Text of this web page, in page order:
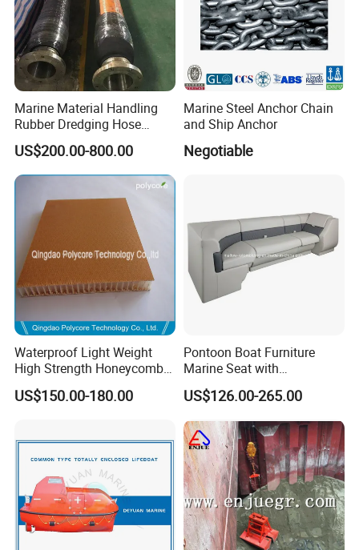
Marine Material Handling
Rubber Dredging Hose
Floating Oil Hose for
Submarine
US$200.00-800.00
Marine Steel Anchor Chain
and Ship Anchor
Negotiable
Waterproof Light Weight
High Strength Honeycomb
Sandwich Panel for
Building/Boat/Truck
US$150.00-180.00
Pontoon Boat Furniture
Marine Seat with
Rotomolded PE and Marine
Grade Vinyl
US$126.00-265.00